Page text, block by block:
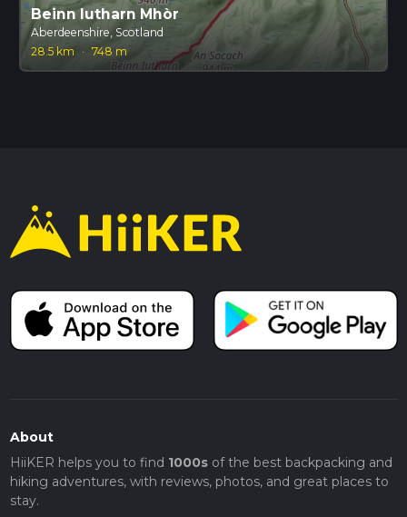
Beinn Iutharn Mhòr
Aberdeenshire, Scotland
28.5 km
· 748 m
About
HiiKER helps you to find 1000sof the best backpacking and
hiking adventures, with reviews, photos, and great places to
stay.